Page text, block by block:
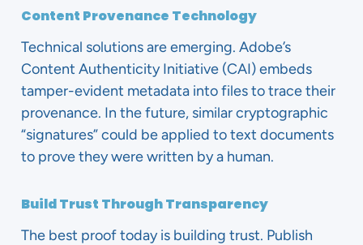
Content Provenance Technology
Technical solutions are emerging. Adobe’s
Content Authenticity Initiative (CAI) embeds
tamper-evident metadata into files to trace their
provenance. In the future, similar cryptographic
“signatures” could be applied to text documents
to prove they were written by a human.
Build Trust Through Transparency
The best proof today is building trust. Publish